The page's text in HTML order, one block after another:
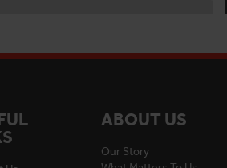
ABOUT US
Our Story